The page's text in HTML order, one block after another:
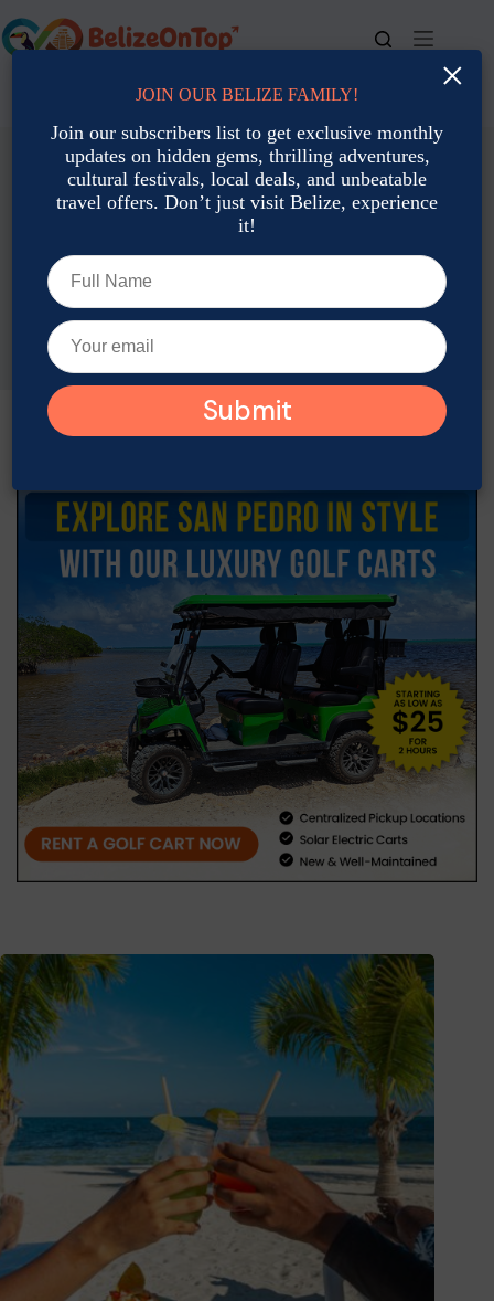
to
content
For bookings, call us at +501 677-2900
Travel Planning & Tips
Planning a Multi-Stop Trip in Belize for the Dry Season
Travel Planning & Tips
×
JOIN OUR BELIZE FAMILY!
Join our subscribers list to get exclusive monthly
updates on hidden gems, thrilling adventures,
cultural festivals, local deals, and unbeatable
travel offers. Don’t just visit Belize, experience
it!